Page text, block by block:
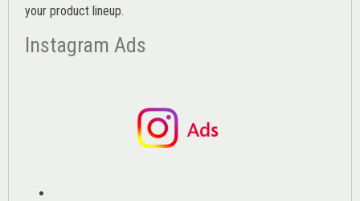
your product lineup.
Instagram Ads